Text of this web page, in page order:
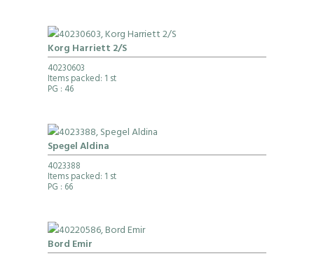
Korg Harriett 2/S
40230603
Items packed: 1 st
PG : 46
Spegel Aldina
4023388
Items packed: 1 st
PG : 66
Bord Emir